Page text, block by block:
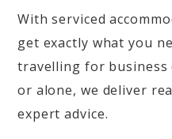
With serviced
get exactly what you
travelling for
or alone, we deliver
expert advice.